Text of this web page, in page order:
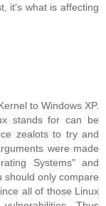
it's what is affecting
to Windows XP.
stands for can be
zealots to try and
were made
Systems" and
should only compare
all of those Linux